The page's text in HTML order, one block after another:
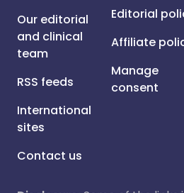
Our editorial
and clinical
team
RSS feeds
International
sites
Contact us
Editorial
Affiliate
Manage
consent